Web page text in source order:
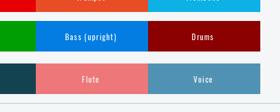
Bass (upright) Drums
Flute Voice